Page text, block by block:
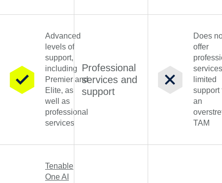
Advanced
levels of
support,
including
Premier and
Elite, as
well as
professional
services
Professional
services and
support
Does
offer
limited
support
an
TAM
Tenable
One AI